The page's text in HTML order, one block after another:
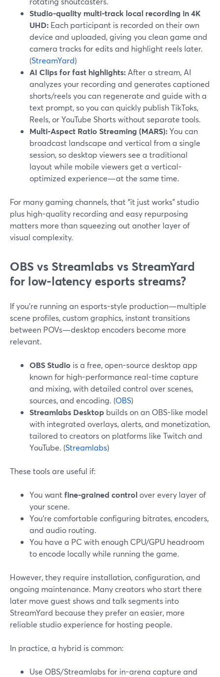
Studio-quality multi-track local recording in 4K
UHD: Each participant is recorded on their own
device and uploaded, giving you clean game and
camera tracks for edits and highlight reels later.
(StreamYard)
AI Clips for fast highlights: After a stream, AI
analyzes your recording and generates captioned
shorts/reels you can regenerate and guide with a
text prompt, so you can quickly publish TikToks,
Reels, or YouTube Shorts without separate tools.
Multi-Aspect Ratio Streaming (MARS):You can
broadcast landscape and vertical from a single
session, so desktop viewers see a traditional
layout while mobile viewers get a vertical-
optimized experience—at the same time.
For many gaming channels, that “it just works” studio
plus high-quality recording and easy repurposing
matters more than squeezing out another layer of
visual complexity.
OBS vs Streamlabs vs StreamYard
for low-latency esports streams?
If you’re running an esports-style production—multiple
scene profiles, custom graphics, instant transitions
between POVs—desktop encoders become more
relevant.
OBS Studio is a free, open-source desktop app
known for high-performance real-time capture
and mixing, with detailed control over scenes,
sources, and encoding. (OBS)
Streamlabs Desktop builds on an OBS-like model
with integrated overlays, alerts, and monetization,
tailored to creators on platforms like Twitch and
YouTube. (Streamlabs)
These tools are useful if:
You wantfine-grained controlover every layer of
your scene.
You’re comfortable configuring bitrates, encoders,
and audio routing.
You have a PC with enough CPU/GPU headroom
to encode locally while running the game.
However, they require installation, configuration, and
ongoing maintenance. Many creators who start there
later move guest shows and talk segments into
StreamYard because they prefer an easier, more
reliable studio experience for hosting people.
In practice, a hybrid is common:
Use OBS/Streamlabs for in-arena capture and